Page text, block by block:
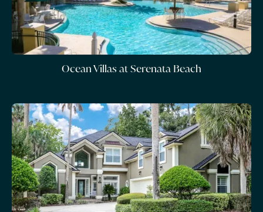
Ocean Villas at Serenata Beach